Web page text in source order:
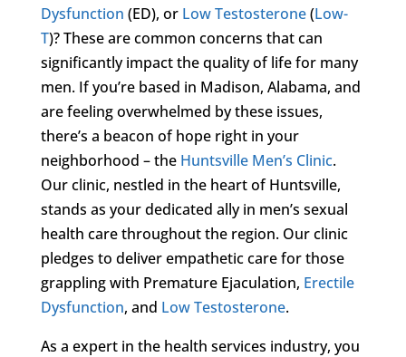
Dysfunction (ED), or Low Testosterone(Low-
T)? These are common concerns that can
significantly impact the quality of life for many
men. If you’re based in Madison, Alabama, and
are feeling overwhelmed by these issues,
there’s a beacon of hope right in your
neighborhood – the Huntsville Men’s Clinic.
Our clinic, nestled in the heart of Huntsville,
stands as your dedicated ally in men’s sexual
health care throughout the region. Our clinic
pledges to deliver empathetic care for those
grappling with Premature Ejaculation, Erectile
Dysfunction, and Low Testosterone.
As a expert in the health services industry, you